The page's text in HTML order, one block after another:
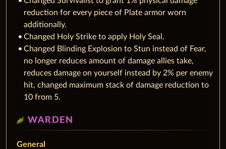
reduction for every piece of Plate armor worn
additionally.
Changed Holy Strike to apply Holy Seal.
Changed Blinding Explosion to Stun instead of Fear,
no longer reduces amount of damage allies take,
reduces damage on yourself instead by 2% per enemy
hit, changed maximum stack of damage reduction to
10 from 5.
WARDEN
General